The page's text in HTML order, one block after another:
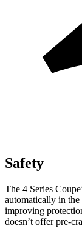
Safety
The 4 Series
automatically in the
improving
doesn’t offer pre-